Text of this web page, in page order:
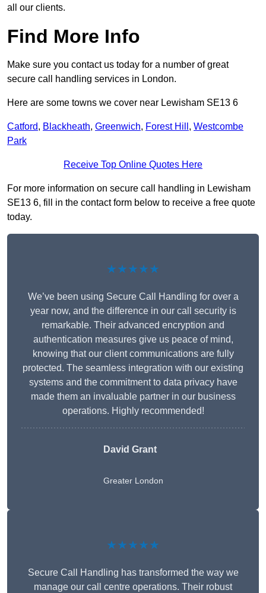
all our clients.
Find More Info
Make sure you contact us today for a number of great
secure call handling services in London.
Here are some towns we cover near Lewisham SE13 6
Catford, Blackheath, Greenwich, Forest Hill , Westcombe
Park
Receive Top Online Quotes Here
For more information on secure call handling in Lewisham
SE13 6, fill in the contact form below to receive a free quote
today.
★★★★★
We’ve been using Secure Call Handling for over a
year now, and the difference in our call security is
remarkable. Their advanced encryption and
authentication measures give us peace of mind,
knowing that our client communications are fully
protected. The seamless integration with our existing
systems and the commitment to data privacy have
made them an invaluable partner in our business
operations. Highly recommended!
David Grant
Greater London
★★★★★
Secure Call Handling has transformed the way we
manage our call centre operations. Their robust